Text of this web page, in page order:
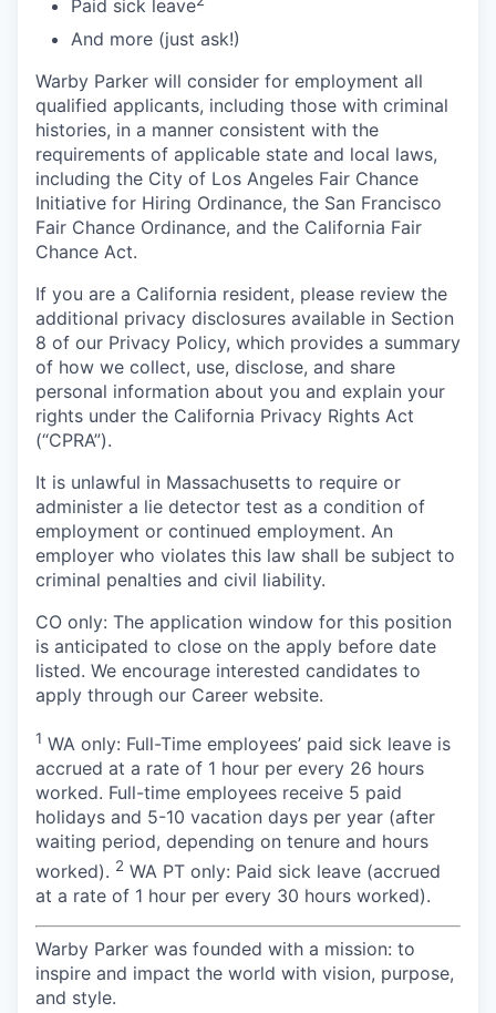
Paid sick leave
And more (just ask!)
Warby Parker will consider for employment all
qualified applicants, including those with criminal
histories, in a manner consistent with the
requirements of applicable state and local laws,
including the City of Los Angeles Fair Chance
Initiative for Hiring Ordinance, the San Francisco
Fair Chance Ordinance, and the California Fair
Chance Act.
If you are a California resident, please review the
additional privacy disclosures available in Section
8 of our Privacy Policy, which provides a summary
of how we collect, use, disclose, and share
personal information about you and explain your
rights under the California Privacy Rights Act
(“CPRA”).
It is unlawful in Massachusetts to require or
administer a lie detector test as a condition of
employment or continued employment. An
employer who violates this law shall be subject to
criminal penalties and civil liability.
CO only: The application window for this position
is anticipated to close on the apply before date
listed. We encourage interested candidates to
apply through our Career website.
1 WA only: Full-Time employees’ paid sick leave is
accrued at a rate of 1 hour per every 26 hours
worked. Full-time employees receive 5 paid
holidays and 5-10 vacation days per year (after
waiting period, depending on tenure and hours
worked). 2 WA PT only: Paid sick leave (accrued
at a rate of 1 hour per every 30 hours worked).
Warby Parker was founded with a mission: to
inspire and impact the world with vision, purpose,
and style.